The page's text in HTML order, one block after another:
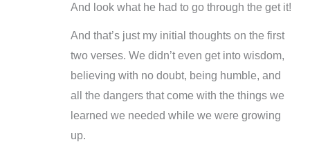
And look what he had to go through the get it!
And that’s just my initial thoughts on the first
two verses. We didn’t even get into wisdom,
believing with no doubt, being humble, and
all the dangers that come with the things we
learned we needed while we were growing
up.